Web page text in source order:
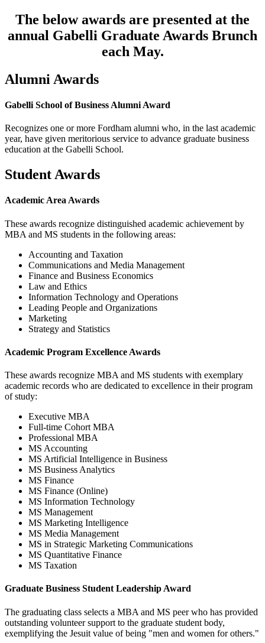
The below awards are presented at the
annual Gabelli Graduate Awards Brunch
each May.
Alumni Awards
Gabelli School of Business Alumni Award
Recognizes one or more Fordham alumni who, in the last academic
year, have given meritorious service to advance graduate business
education at the Gabelli School.
Student Awards
Academic Area Awards
These awards recognize distinguished academic achievement by
MBA and MS students in the following areas:
Accounting and Taxation
Communications and Media Management
Finance and Business Economics
Law and Ethics
Information Technology and Operations
Leading People and Organizations
Marketing
Strategy and Statistics
Academic Program Excellence Awards
These awards recognize MBA and MS students with exemplary
academic records who are dedicated to excellence in their program
of study:
Executive MBA
Full-time Cohort MBA
Professional MBA
MS Accounting
MS Artificial Intelligence in Business
MS Business Analytics
MS Finance
MS Finance (Online)
MS Information Technology
MS Management
MS Marketing Intelligence
MS Media Management
MS in Strategic Marketing Communications
MS Quantitative Finance
MS Taxation
Graduate Business Student Leadership Award
The graduating class selects a MBA and MS peer who has provided
outstanding volunteer support to the graduate student body,
exemplifying the Jesuit value of being "men and women for others."